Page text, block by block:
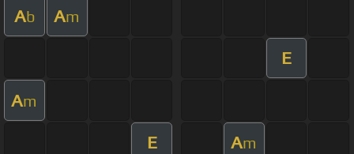
Ab Am
E
Am
E Am